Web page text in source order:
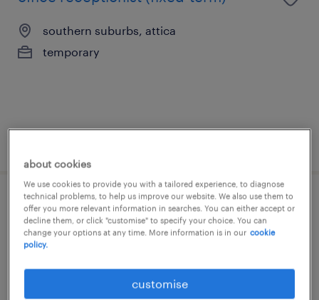
southern suburbs, attica
temporary
σύμβουλος πωλήσεων
αθήνα, attica
about cookies
We use cookies to provide you with a tailored experience, to diagnose
technical problems, to help us improve our website. We also use them to
offer you more relevant information in searches. You can either accept or
decline them, or click "customise" to specify your choice. You can
change your options at any time. More information is in our cookie
policy.
customise